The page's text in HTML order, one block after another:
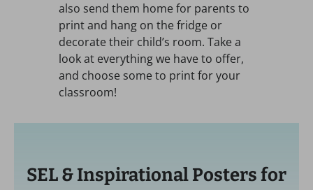
also send them home for parents to
print and hang on the fridge or
decorate their child’s room. Take a
look at everything we have to offer,
and choose some to print for your
classroom!
SEL & Inspirational Posters for